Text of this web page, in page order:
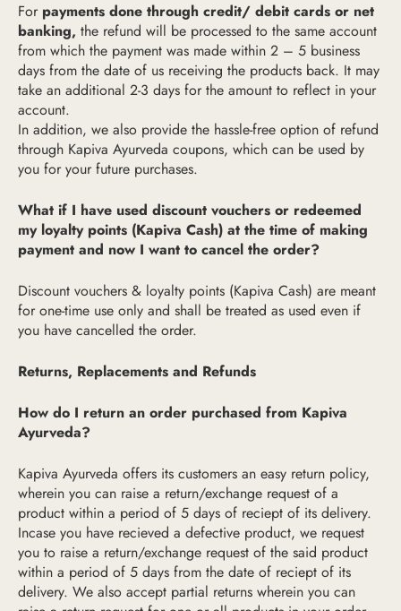
For payments done through credit/ debit cards or net
banking, the refund will be processed to the same account
from which the payment was made within 2 – 5 business
days from the date of us receiving the products back. It may
take an additional 2-3 days for the amount to reflect in your
account.
In addition, we also provide the hassle-free option of refund
through Kapiva Ayurveda coupons, which can be used by
you for your future purchases.
What if I have used discount vouchers or redeemed
my loyalty points (Kapiva Cash) at the time of making
payment and now I want to cancel the order?
Discount vouchers & loyalty points (Kapiva Cash) are meant
for one-time use only and shall be treated as used even if
you have cancelled the order.
Returns, Replacements and Refunds
How do I return an order purchased from Kapiva
Ayurveda?
Kapiva Ayurveda offers its customers an easy return policy,
wherein you can raise a return/exchange request of a
product within a period of 5 days of reciept of its delivery.
Incase you have recieved a defective product, we request
you to raise a return/exchange request of the said product
within a period of 5 days from the date of reciept of its
delivery. We also accept partial returns wherein you can